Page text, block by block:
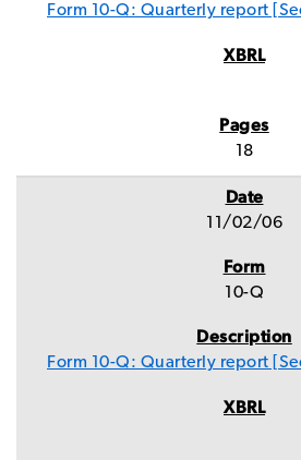
Form 10-Q: Quarterly report
18
11/02/06
10-Q
Form 10-Q: Quarterly report